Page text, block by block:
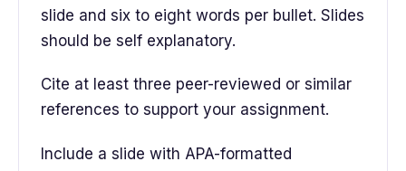
slide and six to eight words per bullet. Slides
should be self explanatory.
Cite at least three peer-reviewed or similar
references to support your assignment.
Include a slide with APA-formatted